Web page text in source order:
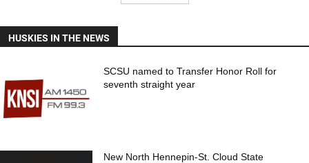
HUSKIES IN THE NEWS
SCSU named to Transfer Honor Roll for
seventh straight year
New North Hennepin-St. Cloud State